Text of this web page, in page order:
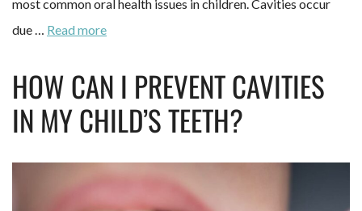
most common oral health issues in children. Cavities occur
due … Read more
HOW CAN I PREVENT CAVITIES
IN MY CHILD’S TEETH?